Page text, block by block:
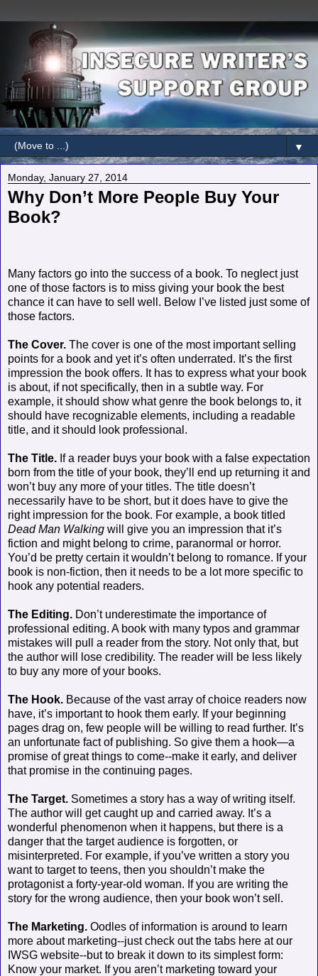
▼
Monday, January 27, 2014
Why Don’t More People Buy Your
Book?
Many factors go into the success of a book. To neglect just
one of those factors is to miss giving your book the best
chance it can have to sell well. Below I’ve listed just some of
those factors.
The Cover. The cover is one of the most important selling
points for a book and yet it’s often underrated. It’s the first
impression the book offers. It has to express what your book
is about, if not specifically, then in a subtle way. For
example, it should show what genre the book belongs to, it
should have recognizable elements, including a readable
title, and it should look professional.
The Title. If a reader buys your book with a false expectation
born from the title of your book, they’ll end up returning it and
won’t buy any more of your titles. The title doesn’t
necessarily have to be short, but it does have to give the
right impression for the book. For example, a book titled
Dead Man Walking will give you an impression that it’s
fiction and might belong to crime, paranormal or horror.
You’d be pretty certain it wouldn’t belong to romance. If your
book is non-fiction, then it needs to be a lot more specific to
hook any potential readers.
The Editing. Don’t underestimate the importance of
professional editing. A book with many typos and grammar
mistakes will pull a reader from the story. Not only that, but
the author will lose credibility. The reader will be less likely
to buy any more of your books.
The Hook. Because of the vast array of choice readers now
have, it’s important to hook them early. If your beginning
pages drag on, few people will be willing to read further. It’s
an unfortunate fact of publishing. So give them a hook—a
promise of great things to come--make it early, and deliver
that promise in the continuing pages.
The Target. Sometimes a story has a way of writing itself.
The author will get caught up and carried away. It’s a
wonderful phenomenon when it happens, but there is a
danger that the target audience is forgotten, or
misinterpreted. For example, if you’ve written a story you
want to target to teens, then you shouldn’t make the
protagonist a forty-year-old woman. If you are writing the
story for the wrong audience, then your book won’t sell.
The Marketing. Oodles of information is around to learn
more about marketing--just check out the tabs here at our
IWSG website--but to break it down to its simplest form:
Know your market. If you aren’t marketing toward your